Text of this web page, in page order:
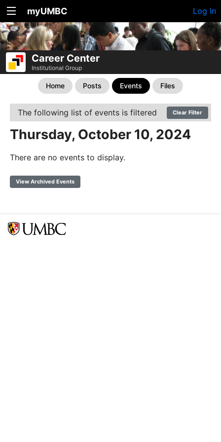
myUMBC Log In
Career Center
Institutional Group
Home Posts Events Files
The following list of events is filtered Clear Filter
Thursday, October 10, 2024
There are no events to display.
View Archived Events